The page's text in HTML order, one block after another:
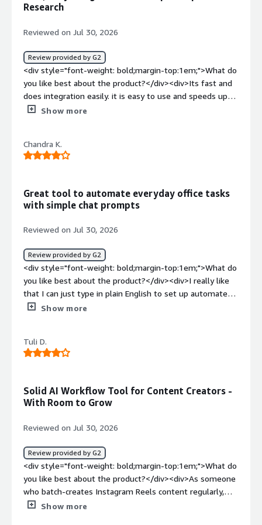
benefiting you?</div><div>Pokee AI handles deep
tools, saving me time by managing complex tasks end-
tasks autonomously, and reduces manual work with a
dependable and intuitive interface.</div>
Research
Reviewed on Jul 30, 2026
Review provided by G2
<div style="font-weight: bold;margin-top:1em;">What do
you like best about the product?</div><div>Its fast and
does integration easily. it is easy to use and speeds up
research</div><div style="font-weight: bold;margin-
hence you need to provide more follow up prompts to
clarify</div><div style="font-weight: bold;margin-
time saving, it saves lot of time especially in workflows
with integrations</div>
Show more
Chandra K.
Great tool to automate everyday office tasks
with simple chat prompts
Reviewed on Jul 30, 2026
Review provided by G2
<div style="font-weight: bold;margin-top:1em;">What do
you like best about the product?</div><div>I really like
that I can just type in plain English to set up automated
tasks. The chat interface understands what I need and
without doing manual coding. I connects nicely with basic
tools like Google Sheets to save us a lot of time on
<div>Sometimes the connections to outside apps can be
a bit glitchy. If a login pop-up takes too long or if there is
middle. When this happens, you have to start the
prompt from the beginning. It would be much better if
platform stayed logged into our outside accounts more
reliably.</div><div style="font-weight: bold;margin-
top:1em;">What problems is the product solving and
how is that benefiting you?</div><div>It stops me from
wasting hours manually setting up data tables and
Show more
Tuli D.
Solid AI Workflow Tool for Content Creators -
With Room to Grow
Reviewed on Jul 30, 2026
Review provided by G2
<div style="font-weight: bold;margin-top:1em;">What do
you like best about the product?</div><div>As someone
who batch-creates Instagram Reels content regularly,
Pokee AI has become a genuinely useful part of my
Show more